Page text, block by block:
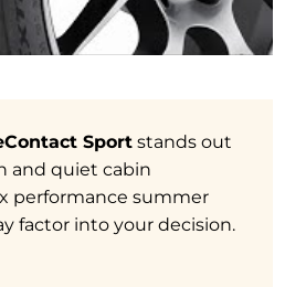
Sportstands out
and quiet cabin
performance summer
factor into your decision.